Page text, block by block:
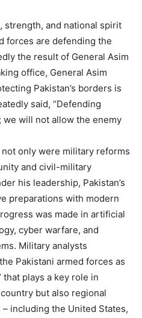
strength, and national spirit
forces are defending the
the result of General Asim
office, General Asim
Pakistan’s borders is
said, “Defending
we will not allow the enemy
only were military reforms
and civil-military
his leadership, Pakistan’s
preparations with modern
was made in artificial
cyber warfare, and
Military analysts
Pakistani armed forces as
plays a key role in
but also regional
including the United States,